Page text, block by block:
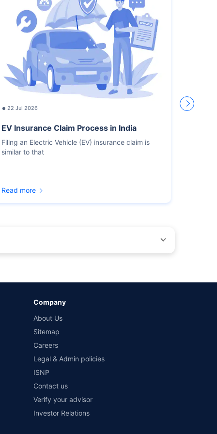
22 Jul 2026
EV Insurance Claim Process in India
Filing an Electric Vehicle (EV) insurance claim is
similar to that
Read more
conditions of select insurers.
Repair warranty on parts at the sole discretion
Company
About Us
Sitemap
Careers
Legal & Admin policies
ISNP
Contact us
Verify your advisor
Investor Relations